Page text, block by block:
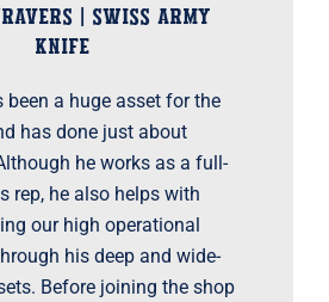
| SWISS ARMY
KNIFE
been a huge asset for the
has done just about
he works as a full-
rep, he also helps with
our high operational
his deep and wide-
Before joining the shop